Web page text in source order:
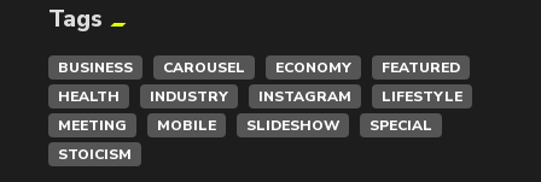
Tags
BUSINESS CAROUSEL ECONOMY
FEATURED
HEALTH
INDUSTRY INSTAGRAM
LIFESTYLE
MEETING
MOBILE SLIDESHOW
SPECIAL
STOICISM